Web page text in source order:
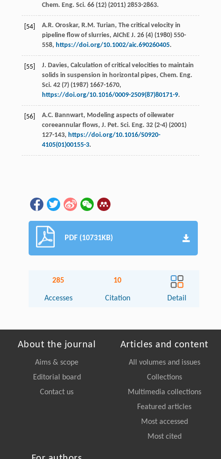
Chem. Eng. Sci. 66(12) (2011) 2853-2863.
[54] A.R. Oroskar, R.M. Turian, The critical velocity in
pipeline flow of slurries, AIChE J. 26(4) (1980) 550-
558, https://doi.org/10.1002/aic.690260405.
[55] J. Davies, Calculation of critical velocities to maintain
solids in suspension in horizontal pipes, Chem. Eng.
Sci. 42(7) (1987) 1667-1670,
https://doi.org/10.1016/0009-2509(87)80171-9.
[56] A.C. Bannwart, Modeling aspects of oilewater
coreeannular flows, J. Pet. Sci. Eng. 32(2-4) (2001)
127-143, https://doi.org/10.1016/S0920-
4105(01)00155-3.
PDF (10731KB)
285
Accesses
10
Citation Detail
About the journal
Aims & scope
Editorial board
Contact us
Articles and content
All volumes and issues
Collections
Multimedia collections
Featured articles
Most accessed
Most cited